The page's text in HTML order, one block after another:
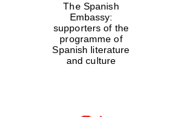
The Spanish
Embassy:
supporters of the
programme of
Spanish literature
and culture